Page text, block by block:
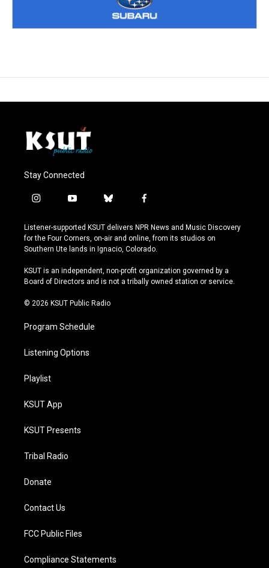
Stay Connected
i
s
t
a
r
a
y
u
t
u
e
b
u
e
s
y
f
c
e
b
o
k
Listener-supported KSUT delivers NPR News and Music Discovery
for the Four Corners, on-air and online, from its studios on
Southern Ute lands in Ignacio, Colorado.
KSUT is an independent, non-profit organization governed by a
Board of Directors and is not a tribally owned station or service.
© 2026 KSUT Public Radio
Program Schedule
Listening Options
Playlist
KSUT App
KSUT Presents
Tribal Radio
Donate
Contact Us
FCC Public Files
Compliance Statements